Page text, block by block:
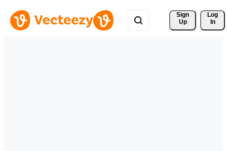
Sign
Up
Log
In